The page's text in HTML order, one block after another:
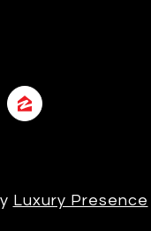
Luxury Presence